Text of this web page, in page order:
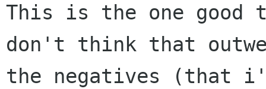
This is the one good
don't think that
the negatives (that